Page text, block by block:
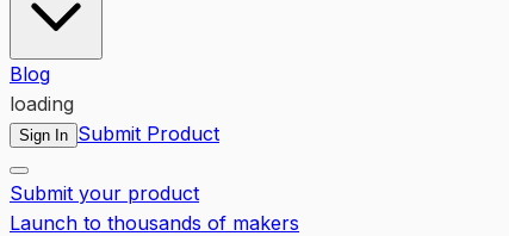
Blog
loading
Sign In Submit Product
Submit your product
Launch to thousands of makers